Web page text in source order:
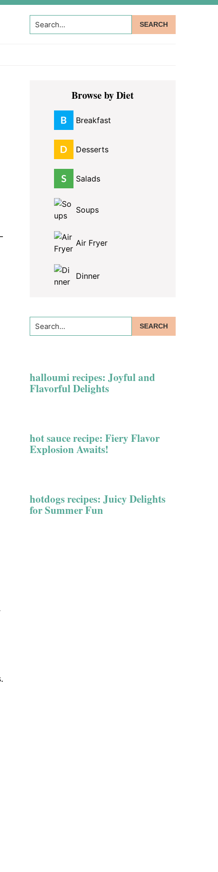
Search...
Primary
SidebarBrowse by Diet
Breakfast
Desserts
Salads
Soups
Air Fryer
Dinner
Search...
halloumi recipes: Joyful and
Flavorful Delights
hot sauce recipe: Fiery Flavor
Explosion Awaits!
hotdogs recipes: Juicy Delights
for Summer Fun